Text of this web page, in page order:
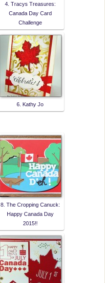
4. Tracys Treasures:
Canada Day Card
Challenge
6. Kathy Jo
8. The Cropping Canuck:
Happy Canada Day
2015!!